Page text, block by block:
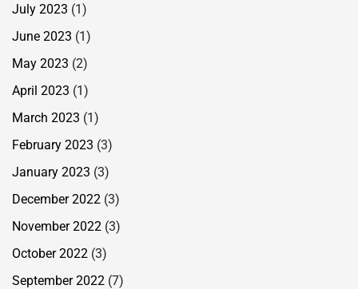
July 2023 (1)
June 2023 (1)
May 2023 (2)
April 2023 (1)
March 2023 (1)
February 2023 (3)
January 2023 (3)
December 2022 (3)
November 2022 (3)
October 2022 (3)
September 2022 (7)